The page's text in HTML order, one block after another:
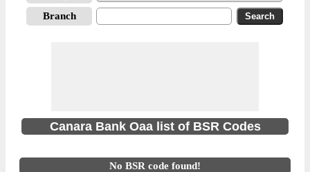
Branch
Canara Bank Oaa list of BSR Codes
No BSR code found!